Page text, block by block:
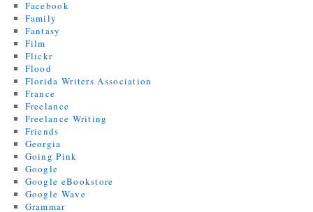
Facebook
Family
Fantasy
Film
Flickr
Flood
Florida Writers Association
France
Freelance
Freelance Writing
Friends
Georgia
Going Pink
Google
Google eBookstore
Google Wave
Grammar